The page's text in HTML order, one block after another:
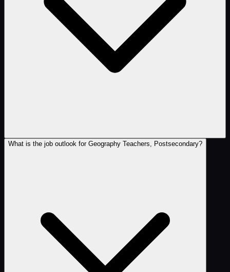
What is the job outlook for Geography Teachers, Postsecondary?